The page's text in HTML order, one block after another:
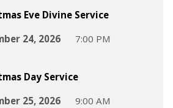
Eve Divine Service
24, 2026
7:00 PM
Day Service
25, 2026
9:00 AM